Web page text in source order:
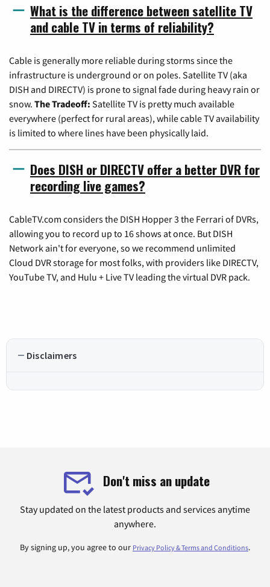
What is the difference between satellite TV
and cable TV in terms of reliability?
Cable is generally more reliable during storms since the
infrastructure is underground or on poles. Satellite TV (aka
DISH and DIRECTV) is prone to signal fade during heavy rain or
snow. The Tradeoff: Satellite TV is pretty much available
everywhere (perfect for rural areas), while cable TV availability
is limited to where lines have been physically laid.
Does DISH or DIRECTV offer a better DVR for
recording live games?
CableTV.com considers the DISH Hopper 3 the Ferrari of DVRs,
allowing you to record up to 16 shows at once. But DISH
Network ain't for everyone, so we recommend unlimited
Cloud DVR storage for most folks, with providers like DIRECTV,
YouTube TV, and Hulu + Live TV leading the virtual DVR pack.
Disclaimers
Don't miss an update
Stay updated on the latest products and services anytime
anywhere.
By signing up, you agree to our Privacy Policy & Terms and Conditions.